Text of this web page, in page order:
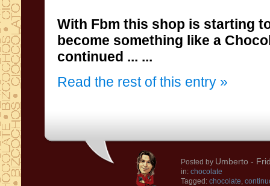
With Fbm this shop is starting
become something like a
continued ... ...
Read the rest of this entry »
Posted by Umberto -
in: chocolate
Tagged: chocolate,